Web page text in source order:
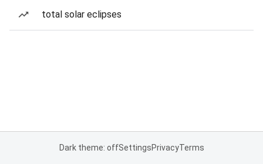
total solar eclipses
Dark theme: offSettingsPrivacyTerms